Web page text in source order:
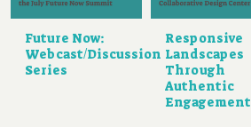
Future Now:
Webcast/Discussion
Series
Responsive
Landscapes
Through
Authentic
Engagement